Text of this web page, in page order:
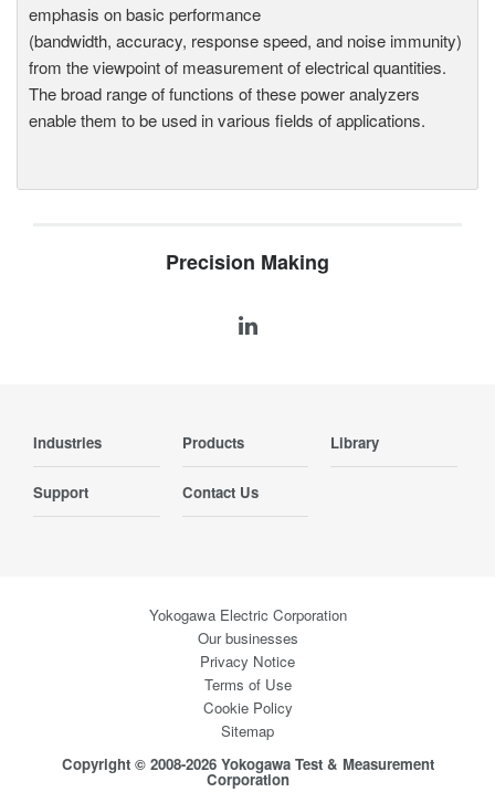
emphasis on basic performance
(bandwidth, accuracy, response speed, and noise immunity)
from the viewpoint of measurement of electrical quantities.
The broad range of functions of these power analyzers
enable them to be used in various fields of applications.
Precision Making
Industries Products Library
Support Contact Us
Yokogawa Electric Corporation
Our businesses
Privacy Notice
Terms of Use
Cookie Policy
Sitemap
Copyright © 2008-2026 Yokogawa Test & Measurement
Corporation